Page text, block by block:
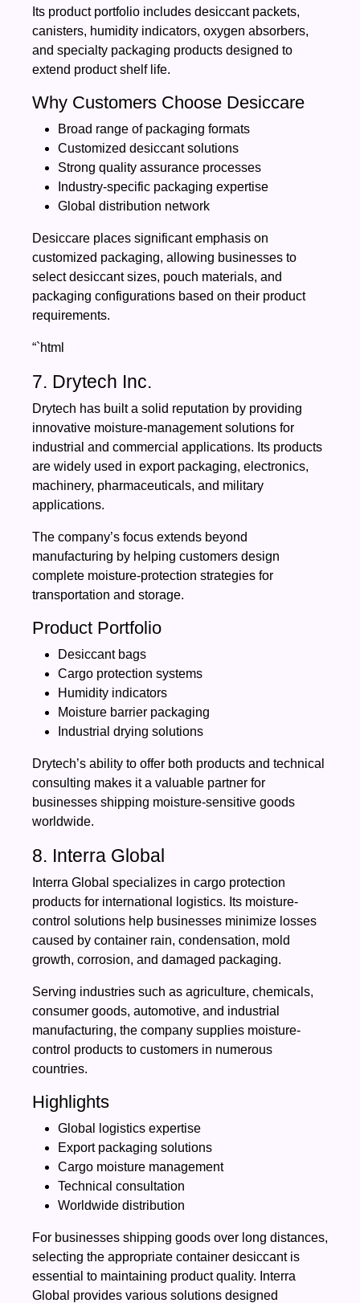
Its product portfolio includes desiccant packets,
canisters, humidity indicators, oxygen absorbers,
and specialty packaging products designed to
extend product shelf life.
Why Customers Choose Desiccare
Broad range of packaging formats
Customized desiccant solutions
Strong quality assurance processes
Industry-specific packaging expertise
Global distribution network
Desiccare places significant emphasis on
customized packaging, allowing businesses to
select desiccant sizes, pouch materials, and
packaging configurations based on their product
requirements.
“`html
7. Drytech Inc.
Drytech has built a solid reputation by providing
innovative moisture-management solutions for
industrial and commercial applications. Its products
are widely used in export packaging, electronics,
machinery, pharmaceuticals, and military
applications.
The company’s focus extends beyond
manufacturing by helping customers design
complete moisture-protection strategies for
transportation and storage.
Product Portfolio
Desiccant bags
Cargo protection systems
Humidity indicators
Moisture barrier packaging
Industrial drying solutions
Drytech’s ability to offer both products and technical
consulting makes it a valuable partner for
businesses shipping moisture-sensitive goods
worldwide.
8. Interra Global
Interra Global specializes in cargo protection
products for international logistics. Its moisture-
control solutions help businesses minimize losses
caused by container rain, condensation, mold
growth, corrosion, and damaged packaging.
Serving industries such as agriculture, chemicals,
consumer goods, automotive, and industrial
manufacturing, the company supplies moisture-
control products to customers in numerous
countries.
Highlights
Global logistics expertise
Export packaging solutions
Cargo moisture management
Technical consultation
Worldwide distribution
For businesses shipping goods over long distances,
selecting the appropriate container desiccant is
essential to maintaining product quality. Interra
Global provides various solutions designed